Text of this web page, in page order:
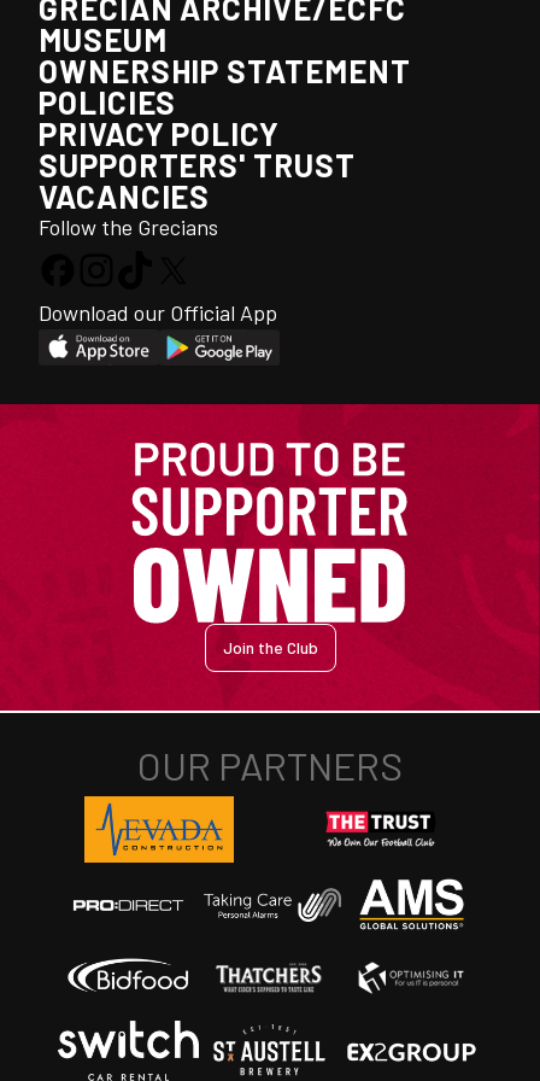
GRECIAN ARCHIVE/ECFC
MUSEUM
OWNERSHIP STATEMENT
POLICIES
PRIVACY POLICY
SUPPORTERS' TRUST
VACANCIES
Follow the Grecians
Download our Official App
Join the Club